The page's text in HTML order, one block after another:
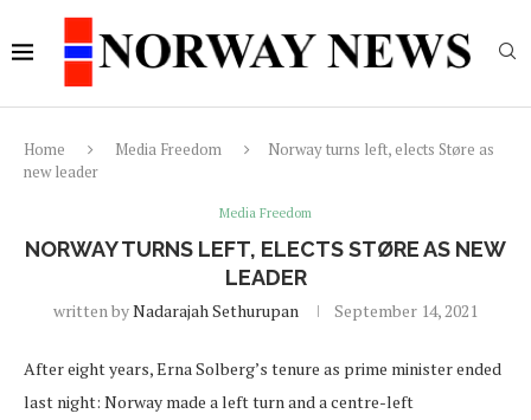
Home Media Freedom
Norway turns left, elects Støre as
new leader
Media Freedom
NORWAY TURNS LEFT, ELECTS STØRE AS NEW
LEADER
written byNadarajah Sethurupan September 14, 2021
After eight years, Erna Solberg’s tenure as prime minister ended
last night: Norway made a left turn and a centre-left